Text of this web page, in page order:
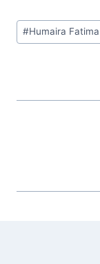
Post
Tags:
#Humaira Fatima